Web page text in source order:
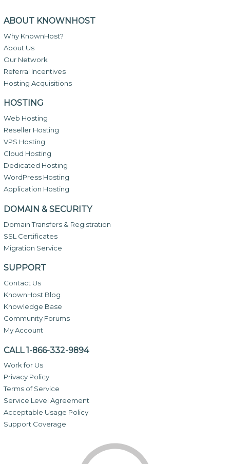
ABOUT KNOWNHOST
Why KnownHost?
About Us
Our Network
Referral Incentives
Hosting Acquisitions
HOSTING
Web Hosting
Reseller Hosting
VPS Hosting
Cloud Hosting
Dedicated Hosting
WordPress Hosting
Application Hosting
DOMAIN & SECURITY
Domain Transfers & Registration
SSL Certificates
Migration Service
SUPPORT
Contact Us
KnownHost Blog
Knowledge Base
Community Forums
My Account
CALL 1-866-332-9894
Work for Us
Privacy Policy
Terms of Service
Service Level Agreement
Acceptable Usage Policy
Support Coverage